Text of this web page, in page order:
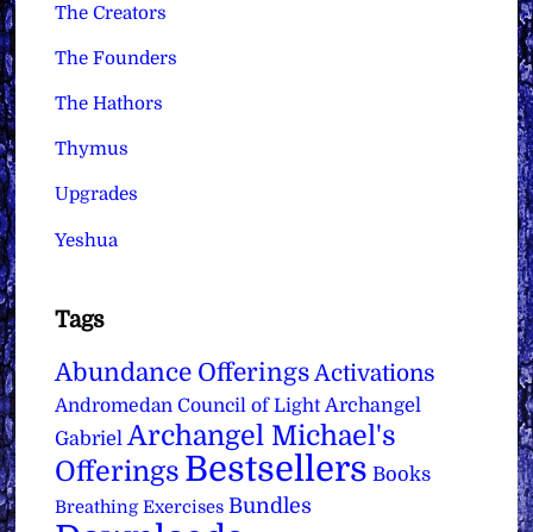
The Creators
The Founders
The Hathors
Thymus
Upgrades
Yeshua
Tags
Abundance Offerings Activations
Andromedan Council of Light Archangel
Gabriel Archangel Michael's
Offerings Bestsellers Books
Breathing Exercises Bundles